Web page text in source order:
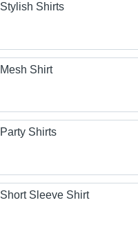
Stylish Shirts
Mesh Shirt
Party Shirts
Short Sleeve Shirt